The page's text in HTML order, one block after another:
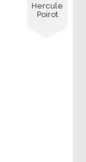
Hercule
Poirot